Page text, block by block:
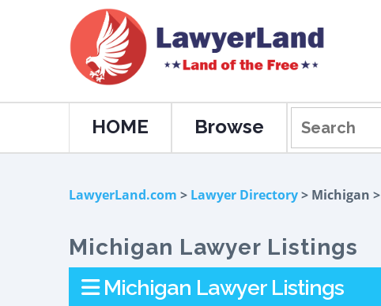
HOME Browse
LawyerLand.com > Lawyer Directory> Michigan >
Michigan Lawyer Listings
Michigan Lawyer Listings